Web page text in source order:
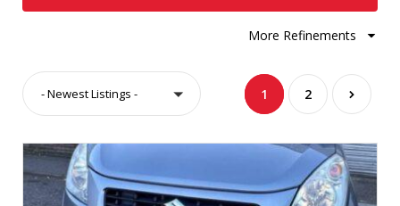
More Refinements
- Newest Listings - 1 2